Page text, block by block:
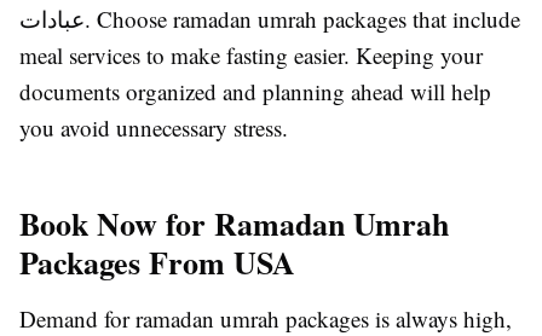
عبادات. Choose ramadan umrah packages that include
meal services to make fasting easier. Keeping your
documents organized and planning ahead will help
you avoid unnecessary stress.
Book Now for Ramadan Umrah
Packages From USA
Demand for ramadan umrah packages is always high,